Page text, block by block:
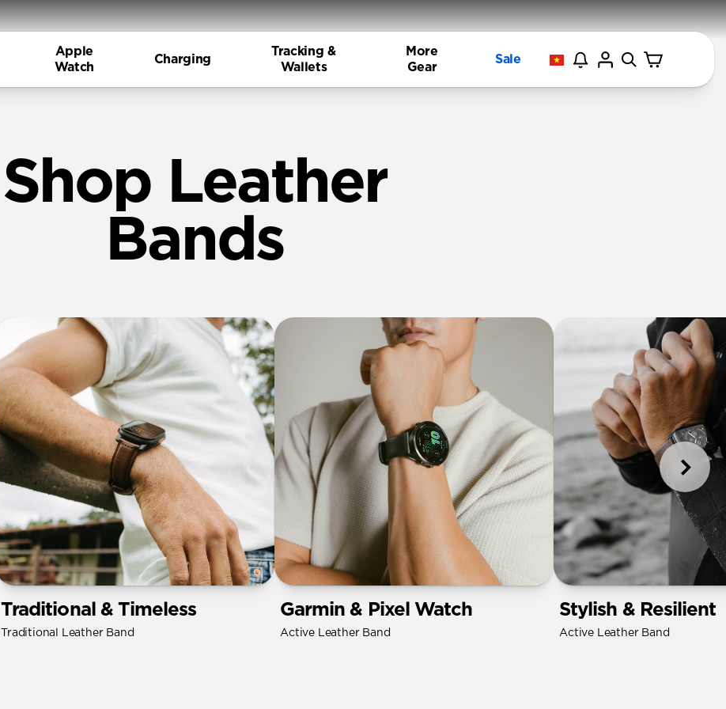
Apple
Watch
Charging
Tracking &
Wallets
More
Gear
Sale
Shop Leather
Bands
Traditional & Timeless
Traditional Leather Band
Garmin & Pixel Watch
Active Leather Band
Stylish & Resilient
Active Leather Band